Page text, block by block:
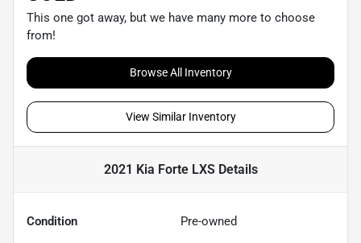
This one got away, but we have many more to choose
from!
Browse All Inventory
View Similar Inventory
2021 Kia Forte LXSDetails
Condition Pre-owned